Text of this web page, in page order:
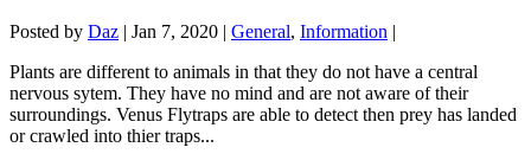
Posted by Daz | Jan 7, 2020 | General, Information |
Plants are different to animals in that they do not have a central
nervous sytem. They have no mind and are not aware of their
surroundings. Venus Flytraps are able to detect then prey has landed
or crawled into thier traps...